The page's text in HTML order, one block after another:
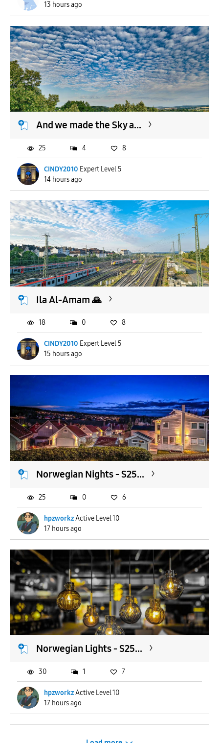
13 hours ago
And we made the Sky a...
CINDY2010 Expert Level 5
14 hours ago
25 4 8
Ila Al-Amam 🙏
CINDY2010 Expert Level 5
15 hours ago
18 0 8
Norwegian Nights - S25...
hpzworkzActive Level 10
17 hours ago
25 0 6
Norwegian Lights - S25...
hpzworkzActive Level 10
17 hours ago
30 1 7